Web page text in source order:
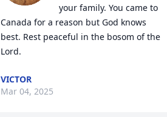
your family. You came to
Canada for a reason but God knows
best. Rest peaceful in the bosom of the
Lord.
VICTOR
Mar 04, 2025